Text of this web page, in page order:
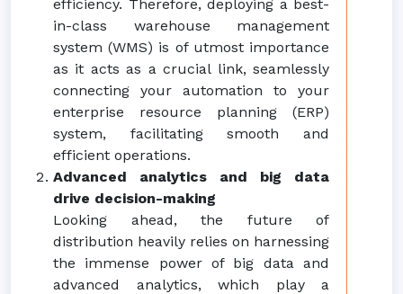
efficiency. Therefore, deploying a best-
in-class warehouse management
system (WMS) is of utmost importance
as it acts as a crucial link, seamlessly
connecting your automation to your
enterprise resource planning (ERP)
system, facilitating smooth and
efficient operations.
Advanced analytics and big data
drive decision-making
Looking ahead, the future of
distribution heavily relies on harnessing
the immense power of big data and
advanced analytics, which play a